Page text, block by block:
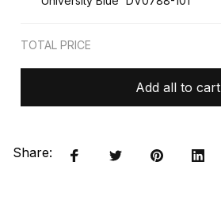
TOTAL PRICE
Add all to cart
Share: